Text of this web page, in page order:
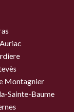
Montagnier
Sainte-Baume